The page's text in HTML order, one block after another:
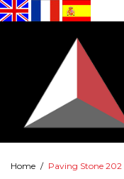
Home / Paving Stone 202